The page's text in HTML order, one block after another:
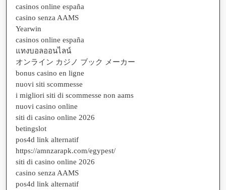
casinos online españa
casino senza AAMS
Yearwin
casinos online españa
แทงบอลออนไลน์
オンライン カジノ ブック メーカー
bonus casino en ligne
nuovi siti scommesse
i migliori siti di scommesse non aams
nuovi casino online
siti di casino online 2026
betingslot
pos4d link alternatif
https://amnzarapk.com/egypest/
siti di casino online 2026
casino senza AAMS
pos4d link alternatif